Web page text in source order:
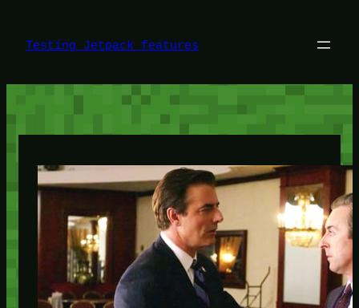
content
Testing Jetpack features